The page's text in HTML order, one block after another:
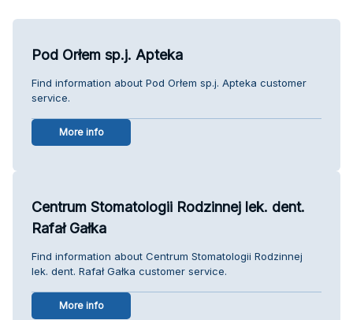
Pod Orłem sp.j. Apteka
Find information about Pod Orłem sp.j. Apteka customer
service.
More info
Centrum Stomatologii Rodzinnej lek. dent.
Rafał Gałka
Find information about Centrum Stomatologii Rodzinnej
lek. dent. Rafał Gałka customer service.
More info